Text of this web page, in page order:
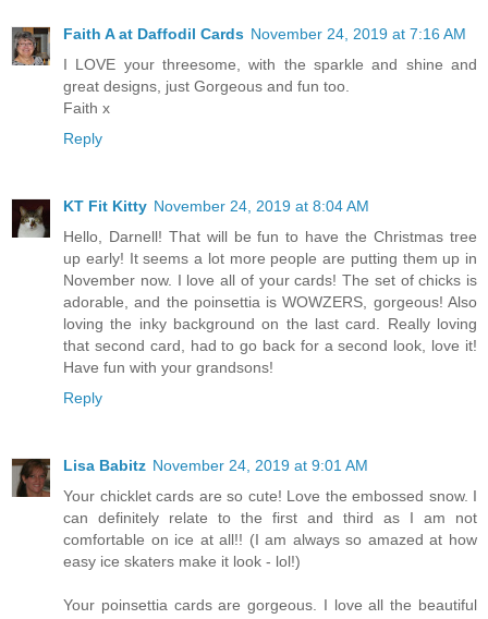
Faith A at Daffodil Cards November 24, 2019 at 7:16 AM
I LOVE your threesome, with the sparkle and shine and
great designs, just Gorgeous and fun too.
Faith x
Reply
KT Fit Kitty November 24, 2019 at 8:04 AM
Hello, Darnell! That will be fun to have the Christmas tree
up early! It seems a lot more people are putting them up in
November now. I love all of your cards! The set of chicks is
adorable, and the poinsettia is WOWZERS, gorgeous! Also
loving the inky background on the last card. Really loving
that second card, had to go back for a second look, love it!
Have fun with your grandsons!
Reply
Lisa Babitz November 24, 2019 at 9:01 AM
Your chicklet cards are so cute! Love the embossed snow. I
can definitely relate to the first and third as I am not
comfortable on ice at all!! (I am always so amazed at how
easy ice skaters make it look - lol!)
Your poinsettia cards are gorgeous. I love all the beautiful